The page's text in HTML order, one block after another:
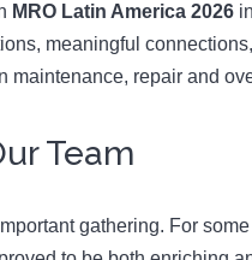
MRO Latin America 2026in
meaningful
repair and
Team
gathering. For